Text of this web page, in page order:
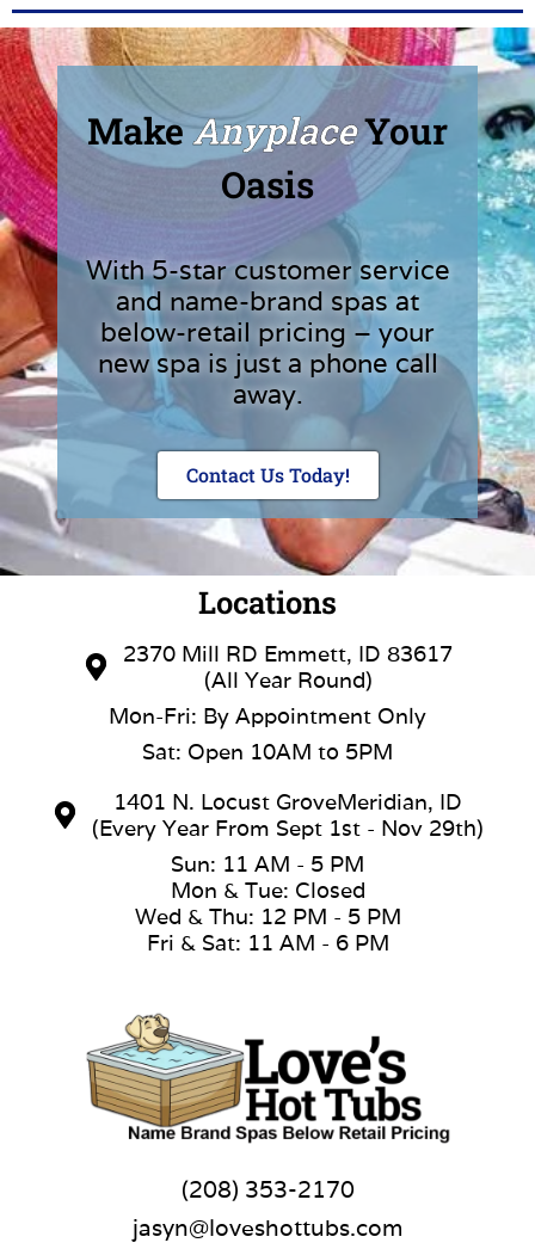
Make AnyplaceYour
Oasis
With 5-star customer service
and name-brand spas at
below-retail pricing – your
new spa is just a phone call
away.
Contact Us Today!
Locations
2370 Mill RD Emmett, ID 83617
(All Year Round)
Mon-Fri: By Appointment Only
Sat: Open 10AM to 5PM
1401 N. Locust GroveMeridian, ID
(Every Year From Sept 1st - Nov 29th)
Sun: 11 AM - 5 PM
Mon & Tue: Closed
Wed & Thu: 12 PM - 5 PM
Fri & Sat: 11 AM - 6 PM
(208) 353-2170
jasyn@loveshottubs.com